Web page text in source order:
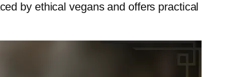
by ethical vegans and offers practical